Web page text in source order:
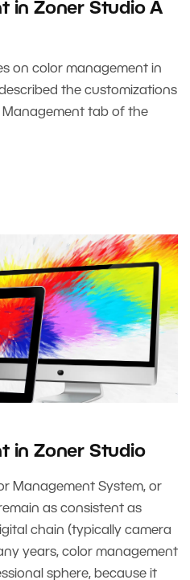
in Zoner Studio A
on color management in
the customizations
Management tab of the
in Zoner Studio
Management System, or
as consistent as
chain (typically camera
years, color management
sphere, because it